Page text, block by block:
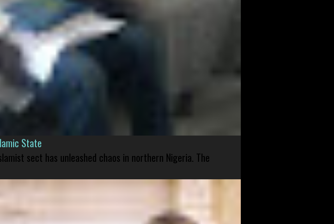
State
sect has unleashed chaos in northern Nigeria. The